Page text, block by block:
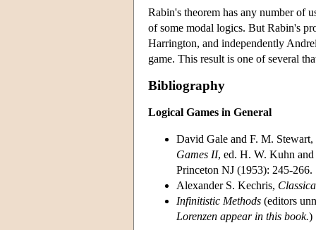
Rabin's theorem has any number of
of some modal logics. But Rabin's
Harrington, and independently
game. This result is one of several
Bibliography
Logical Games in General
David Gale and F. M.
Games II, ed. H. W. Kuhn
Princeton NJ (1953): 245-266.
Alexander S. Kechris,
Infinitistic Methods (editors
Lorenzen appear in this book.)